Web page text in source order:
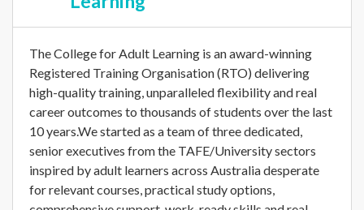
The College for Adult Learning is an award-winning
Registered Training Organisation (RTO) delivering
high-quality training, unparalleled flexibility and real
career outcomes to thousands of students over the last
10 years.We started as a team of three dedicated,
senior executives from the TAFE/University sectors
inspired by adult learners across Australia desperate
for relevant courses, practical study options,